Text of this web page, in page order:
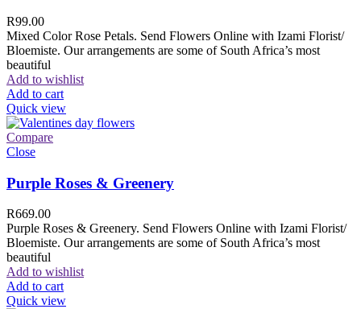
R99.00
Mixed Color Rose Petals. Send Flowers Online with Izami Florist/
Bloemiste. Our arrangements are some of South Africa’s most
beautiful
Add to wishlist
Add to cart
Quick view
Compare
Close
Purple Roses & Greenery
R669.00
Purple Roses & Greenery. Send Flowers Online with Izami Florist/
Bloemiste. Our arrangements are some of South Africa’s most
beautiful
Add to wishlist
Add to cart
Quick view